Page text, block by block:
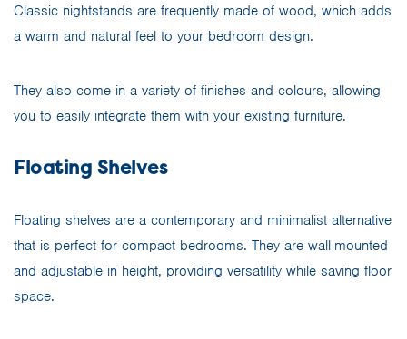
Classic nightstands are frequently made of wood, which adds
a warm and natural feel to your bedroom design.
They also come in a variety of finishes and colours, allowing
you to easily integrate them with your existing furniture.
Floating Shelves
Floating shelves are a contemporary and minimalist alternative
that is perfect for compact bedrooms. They are wall-mounted
and adjustable in height, providing versatility while saving floor
space.